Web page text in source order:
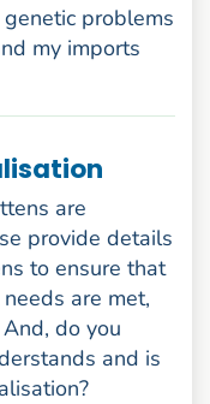
problems
my imports
are
provide details
to ensure that
are met,
do you
and is